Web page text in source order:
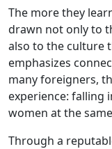
The more they
drawn not only to
also to the culture
emphasizes
many foreigners,
experience: falling
women at the
Through a